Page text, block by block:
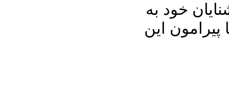
خود به
این